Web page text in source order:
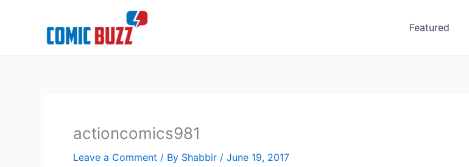
Featured
actioncomics981
Leave a Comment / By Shabbir / June 19, 2017